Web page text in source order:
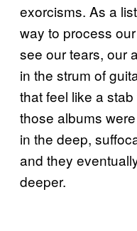
exorcisms. As a
way to process
see our tears, our
in the strum of
that feel like a
those albums
in the deep,
and they
deeper.